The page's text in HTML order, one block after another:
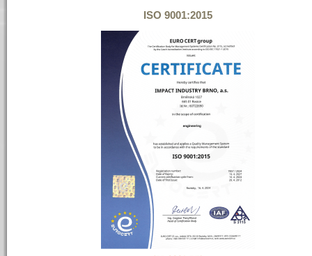
ISO 9001:2015